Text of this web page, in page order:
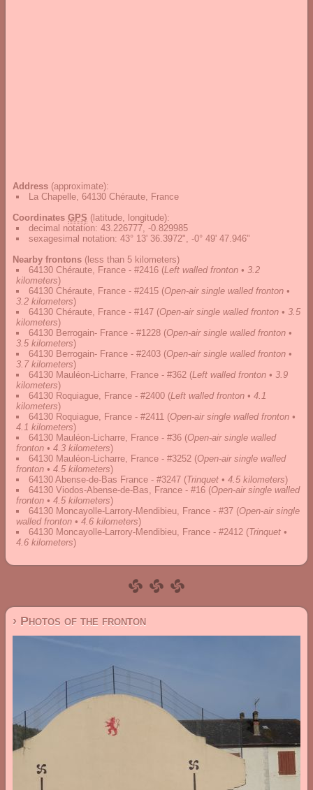
Address (approximate):
La Chapelle, 64130 Chéraute, France
Coordinates GPS (latitude, longitude):
decimal notation: 43.226777, -0.829985
sexagesimal notation: 43° 13' 36.3972", -0° 49' 47.946"
Nearby frontons (less than 5 kilometers)
64130 Chéraute, France - #2416 (Left walled fronton • 3.2
kilometers)
64130 Chéraute, France - #2415 (Open-air single walled fronton •
3.2 kilometers)
64130 Chéraute, France - #147 (Open-air single walled fronton • 3.5
kilometers)
64130 Berrogain- France - #1228 (Open-air single walled fronton •
3.5 kilometers)
64130 Berrogain- France - #2403 (Open-air single walled fronton •
3.7 kilometers)
64130 Mauléon-Licharre, France - #362 (Left walled fronton • 3.9
kilometers)
64130 Roquiague, France - #2400 (Left walled fronton • 4.1
kilometers)
64130 Roquiague, France - #2411 (Open-air single walled fronton •
4.1 kilometers)
64130 Mauléon-Licharre, France - #36 (Open-air single walled
fronton • 4.3 kilometers)
64130 Mauléon-Licharre, France - #3252 (Open-air single walled
fronton • 4.5 kilometers)
64130 Abense-de-Bas France - #3247 (Trinquet • 4.5 kilometers)
64130 Viodos-Abense-de-Bas, France - #16 (Open-air single walled
fronton • 4.5 kilometers)
64130 Moncayolle-Larrory-Mendibieu, France - #37 (Open-air single
walled fronton • 4.6 kilometers)
64130 Moncayolle-Larrory-Mendibieu, France - #2412 (Trinquet •
4.6 kilometers)
› Photos of the fronton